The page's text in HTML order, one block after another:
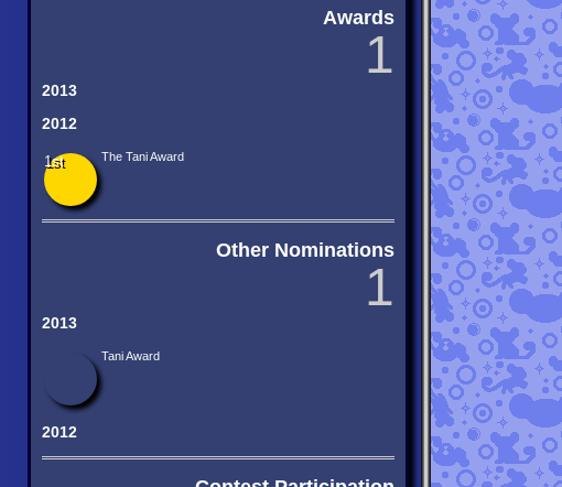
Awards
1
2013
2012
1st The Tani Award
Other Nominations
1
2013
Tani Award
2012